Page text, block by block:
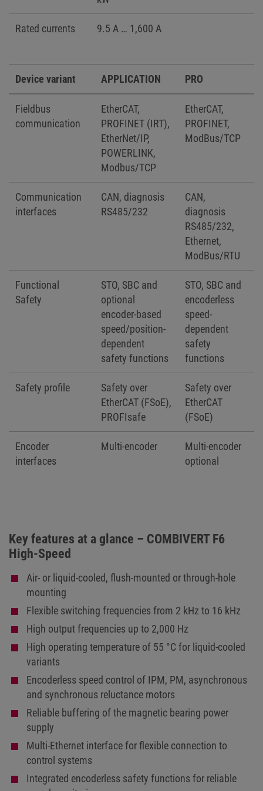
Rated currents 9.5 A … 1,600 A
Device variant APPLICATION PRO
Fieldbus
communication
EtherCAT,
PROFINET (IRT),
EtherNet/IP,
POWERLINK,
Modbus/TCP
EtherCAT,
PROFINET,
ModBus/TCP
Communication
interfaces
CAN, diagnosis
RS485/232
CAN,
diagnosis
RS485/232,
Ethernet,
ModBus/RTU
Functional
Safety
STO, SBC and
optional
encoder-based
speed/position-
dependent
safety functions
STO, SBC and
encoderless
speed-
dependent
safety
functions
Safety profile
Safety over
EtherCAT (FSoE),
PROFIsafe
Safety over
EtherCAT
(FSoE)
Encoder
interfaces
Multi-encoder
Multi-encoder
optional
Key features at a glance – COMBIVERT F6
High-Speed
Air- or liquid-cooled, flush-mounted or through-hole
mounting
Flexible switching frequencies from 2 kHz to 16 kHz
High output frequencies up to 2,000 Hz
High operating temperature of 55 °C for liquid-cooled
variants
Encoderless speed control of IPM, PM, asynchronous
and synchronous reluctance motors
Reliable buffering of the magnetic bearing power
supply
Multi-Ethernet interface for flexible connection to
control systems
Integrated encoderless safety functions for reliable